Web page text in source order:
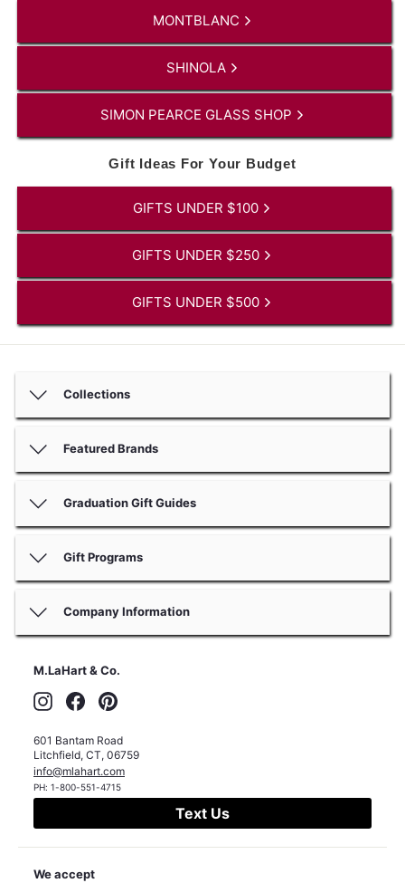
MONTBLANC
SHINOLA
SIMON PEARCE GLASS SHOP
Gift Ideas For Your Budget
GIFTS UNDER $100
GIFTS UNDER $250
GIFTS UNDER $500
Collections
Featured Brands
Graduation Gift Guides
Gift Programs
Company Information
M.LaHart & Co.
InstagramFacebook
601 Bantam Road
Litchfield, CT, 06759
info@mlahart.com
PH: 1-800-551-4715
Text Us
We accept